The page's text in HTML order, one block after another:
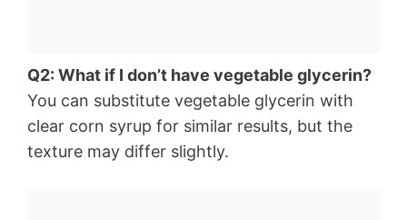
Q2: What if I don’t have vegetable glycerin?
You can substitute vegetable glycerin with
clear corn syrup for similar results, but the
texture may differ slightly.